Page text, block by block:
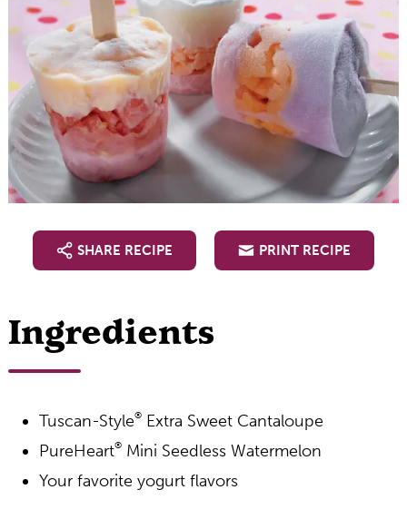
Ingredients
Tuscan-Style®Extra Sweet Cantaloupe
PureHeart®Mini Seedless Watermelon
Your favorite yogurt flavors
SHARE RECIPE PRINT RECIPE